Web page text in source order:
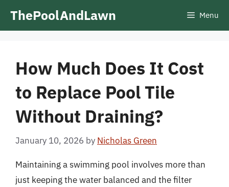
ThePoolAndLawn Menu
How Much Does It Cost
to Replace Pool Tile
Without Draining?
January 10, 2026 by Nicholas Green
Maintaining a swimming pool involves more than
just keeping the water balanced and the filter